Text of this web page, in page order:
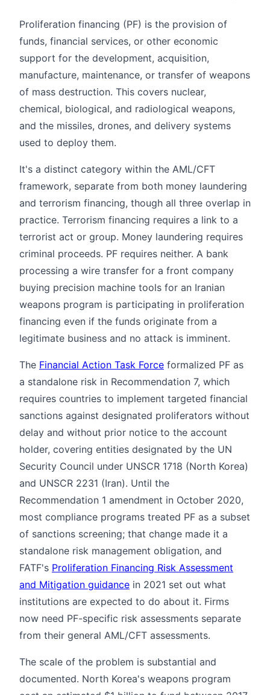
Proliferation financing (PF) is the provision of
funds, financial services, or other economic
support for the development, acquisition,
manufacture, maintenance, or transfer of weapons
of mass destruction. This covers nuclear,
chemical, biological, and radiological weapons,
and the missiles, drones, and delivery systems
used to deploy them.
It's a distinct category within the AML/CFT
framework, separate from both money laundering
and terrorism financing, though all three overlap in
practice. Terrorism financing requires a link to a
terrorist act or group. Money laundering requires
criminal proceeds. PF requires neither. A bank
processing a wire transfer for a front company
buying precision machine tools for an Iranian
weapons program is participating in proliferation
financing even if the funds originate from a
legitimate business and no attack is imminent.
The Financial Action Task Force formalized PF as
a standalone risk in Recommendation 7, which
requires countries to implement targeted financial
sanctions against designated proliferators without
delay and without prior notice to the account
holder, covering entities designated by the UN
Security Council under UNSCR 1718 (North Korea)
and UNSCR 2231 (Iran). Until the
Recommendation 1 amendment in October 2020,
most compliance programs treated PF as a subset
of sanctions screening; that change made it a
standalone risk management obligation, and
FATF's Proliferation Financing Risk Assessment
and Mitigation guidance in 2021 set out what
institutions are expected to do about it. Firms
now need PF-specific risk assessments separate
from their general AML/CFT assessments.
The scale of the problem is substantial and
documented. North Korea's weapons program